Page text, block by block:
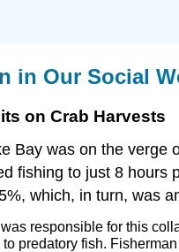
in Our Social
on Crab Harvests
Bay was on the
fishing to just 8
which, in turn, was
responsible for this
predatory fish.